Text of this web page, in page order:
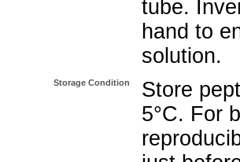
tube.
hand to
solution.
Storage Condition
Store
5°C. For